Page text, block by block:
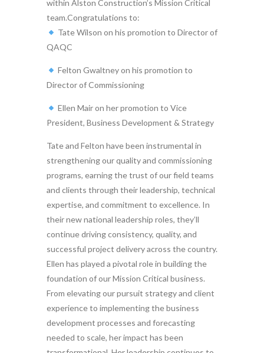
within Alston Construction’s Mission Critical
team.Congratulations to:
Tate Wilson on his promotion to Director of
QAQC
Felton Gwaltney on his promotion to
Director of Commissioning
Ellen Mair on her promotion to Vice
President, Business Development & Strategy
Tate and Felton have been instrumental in
strengthening our quality and commissioning
programs, earning the trust of our field teams
and clients through their leadership, technical
expertise, and commitment to excellence. In
their new national leadership roles, they’ll
continue driving consistency, quality, and
successful project delivery across the country.
Ellen has played a pivotal role in building the
foundation of our Mission Critical business.
From elevating our pursuit strategy and client
experience to implementing the business
development processes and forecasting
needed to scale, her impact has been